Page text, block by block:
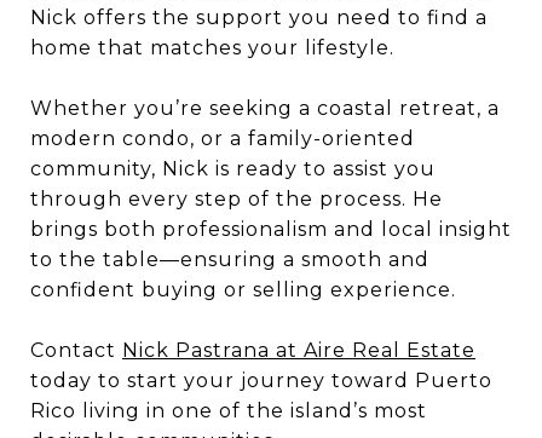
Nick offers the support you need to find a
home that matches your lifestyle.
Whether you’re seeking a coastal retreat, a
modern condo, or a family-oriented
community, Nick is ready to assist you
through every step of the process. He
brings both professionalism and local insight
to the table—ensuring a smooth and
confident buying or selling experience.
Contact Nick Pastrana at Aire Real Estate
today to start your journey toward Puerto
Rico living in one of the island’s most